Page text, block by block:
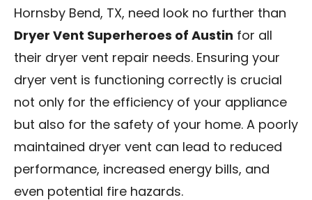
Contact Us
Franchise
Hornsby Bend, TX, need look no further than
Dryer Vent Superheroes of Austin for all
their dryer vent repair needs. Ensuring your
dryer vent is functioning correctly is crucial
not only for the efficiency of your appliance
but also for the safety of your home. A poorly
maintained dryer vent can lead to reduced
performance, increased energy bills, and
even potential fire hazards.